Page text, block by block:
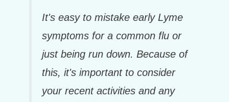
It's easy to mistake early Lyme
symptoms for a common flu or
just being run down. Because of
this, it's important to consider
your recent activities and any